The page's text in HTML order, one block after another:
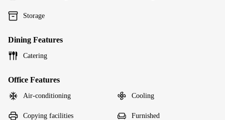
Storage
Dining Features
Catering
Office Features
Air-conditioning Cooling
Copying facilities Furnished